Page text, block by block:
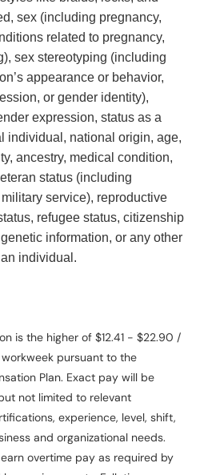
sex (including pregnancy,
related to pregnancy,
sex stereotyping (including
appearance or behavior,
or gender identity),
expression, status as a
individual, national origin, age,
ancestry, medical condition,
status (including
service), reproductive
refugee status, citizenship
information, or any other
individual.
is the higher of $12.41 - $22.90 /
pursuant to the
Plan. Exact pay will be
not limited to relevant
experience, level, shift,
and organizational needs.
overtime pay as required by